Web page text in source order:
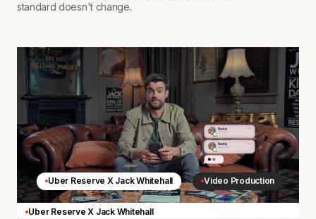
standard doesn't change.
Uber Reserve X Jack Whitehall
Uber Reserve X Jack Whitehall Video Production